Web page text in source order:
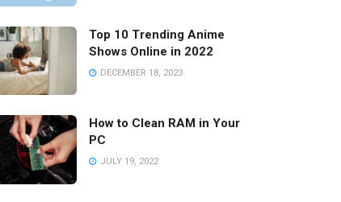
Top 10 Trending Anime
Shows Online in 2022
DECEMBER 18, 2023
How to Clean RAM in Your
PC
JULY 19, 2022